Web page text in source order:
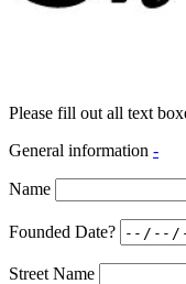
Please fill out all text
General information -
Name
Founded Date?
Street Name